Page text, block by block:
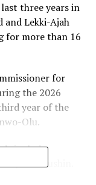
three years in
and Lekki-Ajah
for more than 16
for
the 2026
year of the
Olu.
include
and Mushin.